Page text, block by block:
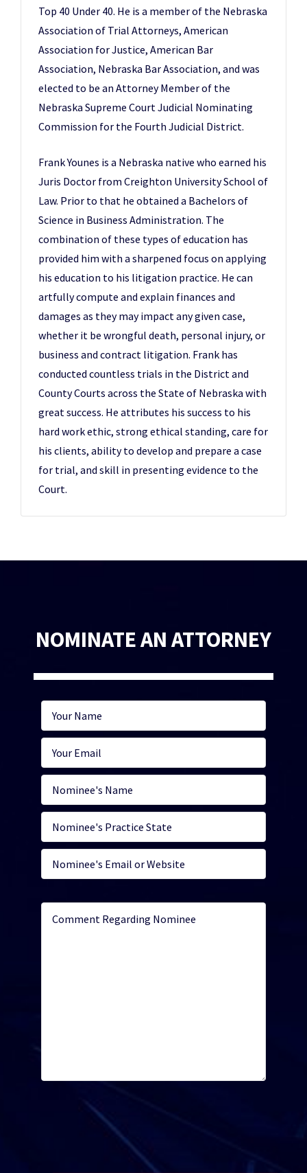
Top 40 Under 40. He is a member of the Nebraska
Association of Trial Attorneys, American
Association for Justice, American Bar
Association, Nebraska Bar Association, and was
elected to be an Attorney Member of the
Nebraska Supreme Court Judicial Nominating
Commission for the Fourth Judicial District.
Frank Younes is a Nebraska native who earned his
Juris Doctor from Creighton University School of
Law. Prior to that he obtained a Bachelors of
Science in Business Administration. The
combination of these types of education has
provided him with a sharpened focus on applying
his education to his litigation practice. He can
artfully compute and explain finances and
damages as they may impact any given case,
whether it be wrongful death, personal injury, or
business and contract litigation. Frank has
conducted countless trials in the District and
County Courts across the State of Nebraska with
great success. He attributes his success to his
hard work ethic, strong ethical standing, care for
his clients, ability to develop and prepare a case
for trial, and skill in presenting evidence to the
Court.
NOMINATE AN ATTORNEY